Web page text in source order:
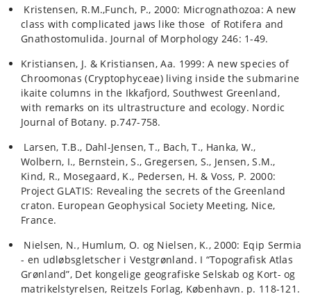
Kristensen, R.M.,Funch, P., 2000: Micrognathozoa: A new
class with complicated jaws like those of Rotifera and
Gnathostomulida. Journal of Morphology 246: 1-49.
Kristiansen, J. & Kristiansen, Aa. 1999: A new species of
Chroomonas (Cryptophyceae) living inside the submarine
ikaite columns in the Ikkafjord, Southwest Greenland,
with remarks on its ultrastructure and ecology. Nordic
Journal of Botany. p.747-758.
Larsen, T.B., Dahl-Jensen, T., Bach, T., Hanka, W.,
Wolbern, I., Bernstein, S., Gregersen, S., Jensen, S.M.,
Kind, R., Mosegaard, K., Pedersen, H. & Voss, P. 2000:
Project GLATIS: Revealing the secrets of the Greenland
craton. European Geophysical Society Meeting, Nice,
France.
Nielsen, N., Humlum, O. og Nielsen, K., 2000: Eqip Sermia
- en udløbsgletscher i Vestgrønland. I “Topografisk Atlas
Grønland”, Det kongelige geografiske Selskab og Kort- og
matrikelstyrelsen, Reitzels Forlag, København. p. 118-121.